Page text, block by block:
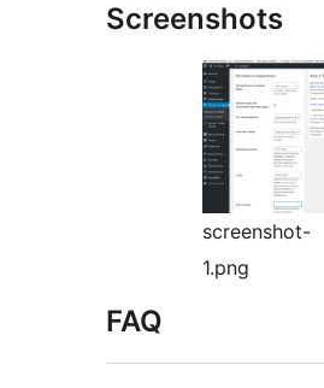
Screenshots
screenshot-
1.png
FAQ